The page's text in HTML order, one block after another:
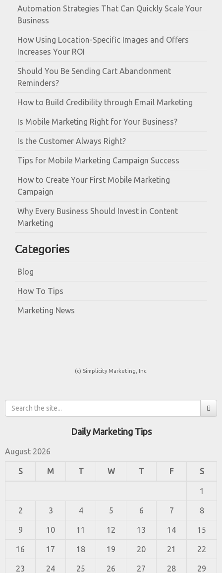
Automation Strategies That Can Quickly Scale Your
Business
How Using Location-Specific Images and Offers
Increases Your ROI
Should You Be Sending Cart Abandonment
Reminders?
How to Build Credibility through Email Marketing
Is Mobile Marketing Right for Your Business?
Is the Customer Always Right?
Tips for Mobile Marketing Campaign Success
How to Create Your First Mobile Marketing
Campaign
Why Every Business Should Invest in Content
Marketing
Categories
Blog
How To Tips
Marketing News
(c) Simplicity Marketing, Inc.
Daily Marketing Tips
August 2026
S M T W T F S
1
2 3 4 5 6 7 8
9 10 11 12 13 14 15
16 17 18 19 20 21 22
23 24 25 26 27 28 29